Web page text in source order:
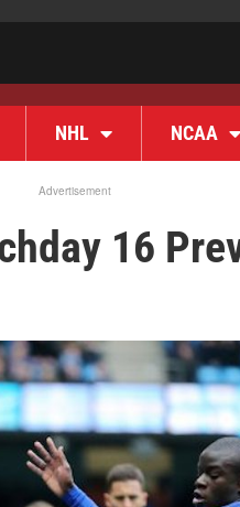
NHL NCAA
Advertisement
16